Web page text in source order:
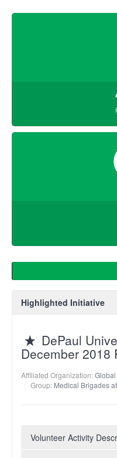
Highlighted Initiative
DePaul
December 2018
Affiliated Organization:
Group: Medical Brigades
Volunteer Activity